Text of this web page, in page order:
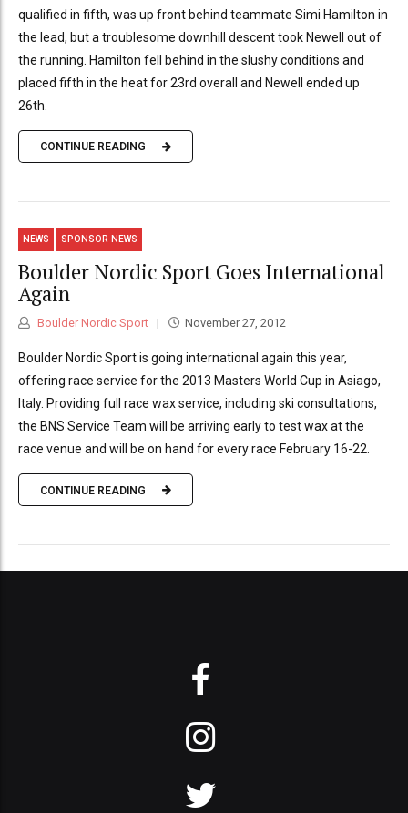
qualified in fifth, was up front behind teammate Simi Hamilton in
the lead, but a troublesome downhill descent took Newell out of
the running. Hamilton fell behind in the slushy conditions and
placed fifth in the heat for 23rd overall and Newell ended up
26th.
CONTINUE READING
NEWS SPONSOR NEWS
Boulder Nordic Sport Goes International
Again
Boulder Nordic Sport November 27, 2012
Boulder Nordic Sport is going international again this year,
offering race service for the 2013 Masters World Cup in Asiago,
Italy. Providing full race wax service, including ski consultations,
the BNS Service Team will be arriving early to test wax at the
race venue and will be on hand for every race February 16-22.
CONTINUE READING